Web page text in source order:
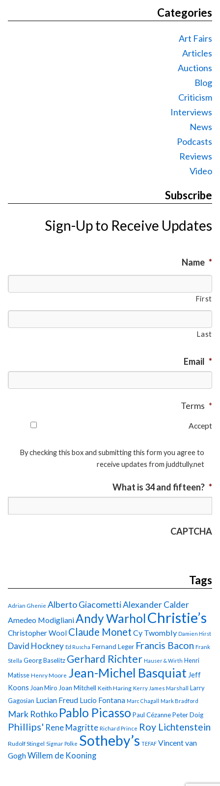
Categories
Art Fairs
Articles
Auctions
Blog
Criticism
Interviews
News
Podcasts
Reviews
Video
Subscribe
Sign-Up to Receive Updates
Name *
First
Last
Email *
Terms *
Accept
By checking this box and submitting this form you agree to
receive updates from juddtully.net
What is 34 and fifteen? *
CAPTCHA
Tags
Adrian Ghenie Alberto GiacomettiAlexander Calder
Amedeo Modigliani Andy WarholChristie’s
Christopher Wool Claude Monet Cy Twombly Damien Hirst
David Hockney Ed Ruscha Fernand Leger Francis Bacon Frank
Stella Georg Baselitz Gerhard Richter Hauser & Wirth Henri
Matisse Henry Moore Jean-Michel Basquiat Jeff
Koons Joan Miro Joan Mitchell Keith Haring Kerry James Marshall Larry
Gagosian Lucian Freud Lucio Fontana Marc Chagall Mark Bradford
Mark Rothko Pablo Picasso Paul CézannePeter Doig
Phillips' Rene Magritte Richard Prince Roy Lichtenstein
Rudolf Stingel Sigmar Polke Sotheby’s TEFAF Vincent van
GoghWillem de Kooning